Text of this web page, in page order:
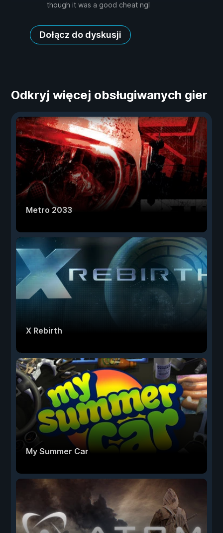
though it was a good cheat ngl
Dołącz do dyskusji
Odkryj więcej obsługiwanych gier
Metro 2033
X Rebirth
My Summer Car